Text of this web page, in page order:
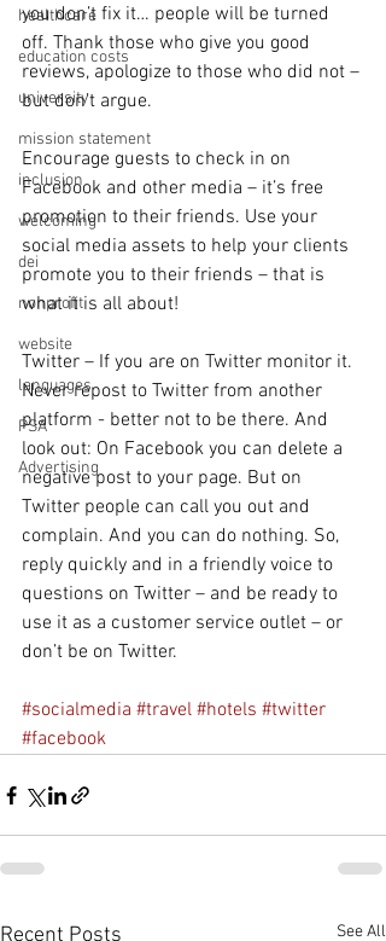
healthcare
education costs
university
mission statement
inclusion
welcoming
dei
nonprofit
website
languages
PSA
Advertising
you don’t fix it… people will be turned
off. Thank those who give you good
reviews, apologize to those who did not –
but don’t argue.
Encourage guests to check in on
Facebook and other media – it’s free
promotion to their friends. Use your
social media assets to help your clients
promote you to their friends – that is
what it is all about!
Twitter – If you are on Twitter monitor it.
Never repost to Twitter from another
platform - better not to be there. And
look out: On Facebook you can delete a
negative post to your page. But on
Twitter people can call you out and
complain. And you can do nothing. So,
reply quickly and in a friendly voice to
questions on Twitter – and be ready to
use it as a customer service outlet – or
don’t be on Twitter.
#socialmedia #travel #hotels #twitter
#facebook
Recent Posts See All